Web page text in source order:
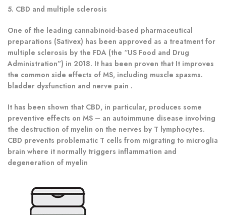
5. CBD and multiple sclerosis
One of the leading cannabinoid-based pharmaceutical
preparations (Sativex) has been approved as a treatment for
multiple sclerosis by the FDA (the “US Food and Drug
Administration”) in 2018. It has been proven that It improves
the common side effects of MS, including muscle spasms.
bladder dysfunction and nerve pain .
It has been shown that CBD, in particular, produces some
preventive effects on MS – an autoimmune disease involving
the destruction of myelin on the nerves by T lymphocytes.
CBD prevents problematic T cells from migrating to microglia
brain where it normally triggers inflammation and
degeneration of myelin